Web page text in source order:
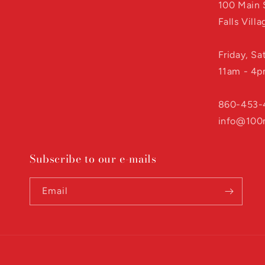
100 Main
Falls
Friday,
11am -
860-453-
Subscribe to our e-mails
Email